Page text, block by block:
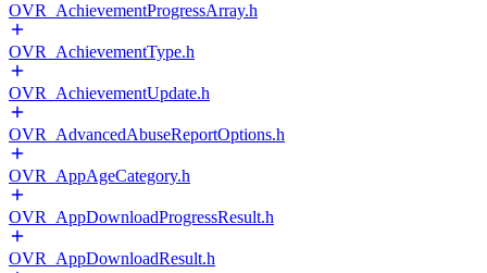
OVR_AchievementProgressArray.h
OVR_AchievementType.h
OVR_AchievementUpdate.h
OVR_AdvancedAbuseReportOptions.h
OVR_AppAgeCategory.h
OVR_AppDownloadProgressResult.h
OVR_AppDownloadResult.h